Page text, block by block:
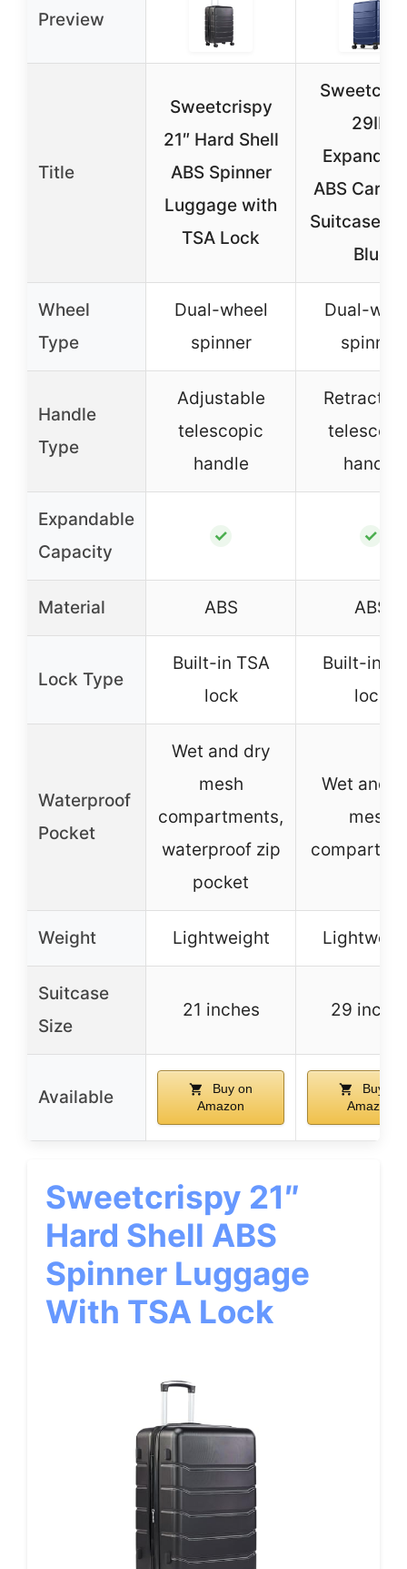
Preview
Title
Sweetcrispy
21″ Hard Shell
ABS Spinner
Luggage with
TSA Lock
29IN
ABS
Suitcase,
Blue
Wheel
Type
Dual-wheel
spinner
Dual-
spinner
Handle
Type
Adjustable
telescopic
handle
handle
Expandable
Capacity
✓ ✓
Material ABS ABS
Lock Type
Built-in TSA
lock
Built-in
lock
Waterproof
Pocket
Wet and dry
mesh
compartments,
waterproof zip
pocket
Wet and
mesh
Weight Lightweight
Suitcase
Size
21 inches 29
Available
Buy on
Amazon
Buy on
Amazon
Sweetcrispy 21″
Hard Shell ABS
Spinner Luggage
With TSA Lock